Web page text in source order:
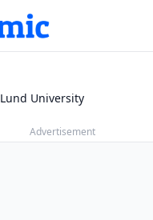
Lund University
Advertisement